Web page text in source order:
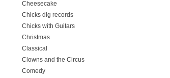
Cheesecake
Chicks dig records
Chicks with Guitars
Christmas
Classical
Clowns and the Circus
Comedy